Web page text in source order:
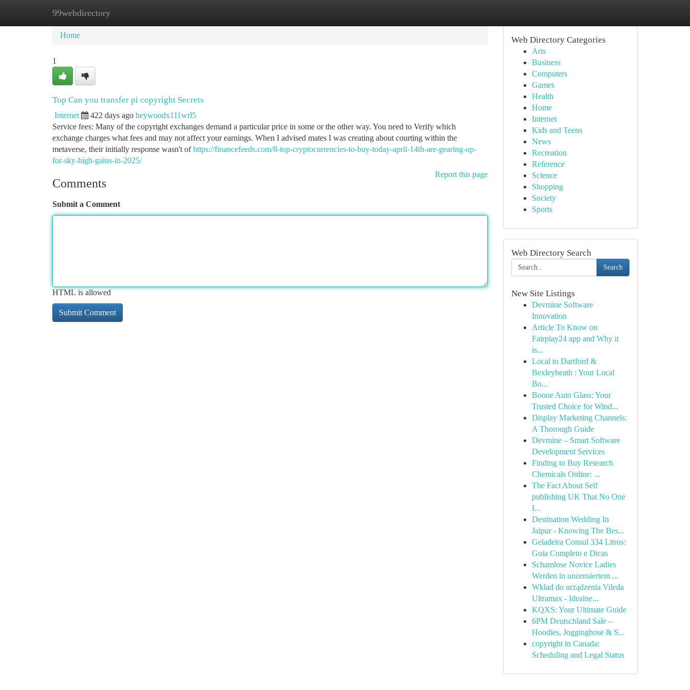
99webdirectory
Home New Site Listings
Home
1
Top Can you transfer pi copyright Secrets
Internet 422 days ago heywoodx111wrl5
Service fees: Many of the copyright exchanges demand a particular price in some or the other way. You need to Verify which
exchange charges what fees and may not affect your earnings. When I advised mates I was creating about courting within the
metaverse, their initially response wasn't ofhttps://financefeeds.com/8-top-cryptocurrencies-to-buy-today-april-14th-are-gearing-up-
for-sky-high-gains-in-2025/
Report this page
Comments
Submit a Comment
HTML is allowed
Web Directory Categories
Arts
Business
Computers
Games
Health
Home
Internet
Kids and Teens
News
Recreation
Reference
Science
Shopping
Society
Sports
Web Directory Search
Search
New Site Listings
Devmine Software
Innovation
Article To Know on
Fairplay24 app and Why it
is...
Local to Dartford &
Bexleyheath : Your Local
Bo...
Boone Auto Glass: Your
Trusted Choice for Wind...
Display Marketing Channels:
A Thorough Guide
Devmine – Smart Software
Development Services
Finding to Buy Research
Chemicals Online: ...
The Fact About Self
publishing UK That No One
I...
Destination Wedding In
Jaipur - Knowing The Bes...
Geladeira Consul 334 Litros:
Guia Completo e Dicas
Schamlose Novice Ladies
Werden in unzensiertem ...
Wkład do urządzenia Vileda
Ultramax - Idealne...
KQXS: Your Ultimate Guide
6PM Deutschland Sale –
Hoodies, Jogginghose & S...
copyright in Canada:
Scheduling and Legal Status